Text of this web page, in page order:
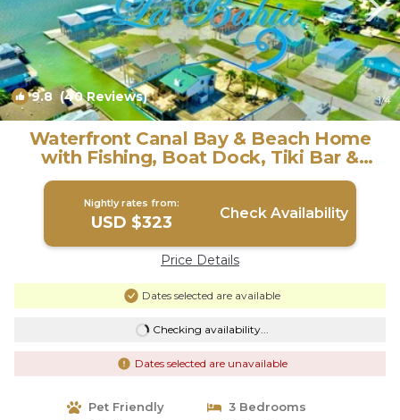
9.8 (40 Reviews) 1/4
Waterfront Canal Bay & Beach Home
with Fishing, Boat Dock, Tiki Bar &
More! | House in Freeport
Nightly rates from:
USD $323 Check Availability
Price Details
Dates selected are available
Checking availability...
Dates selected are unavailable
Pet Friendly
3 Bedrooms